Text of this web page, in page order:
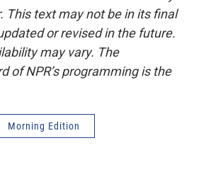
This text may not be in its final
or revised in the future.
may vary. The
of NPR’s programming is the
Morning Edition